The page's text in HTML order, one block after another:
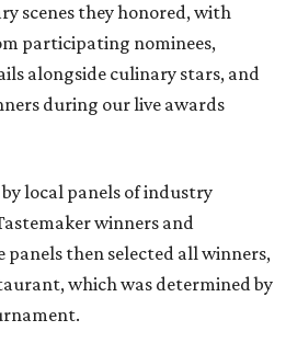
scenes they honored, with
participating nominees,
alongside culinary stars, and
during our live awards
local panels of industry
winners and
then selected all winners,
which was determined by